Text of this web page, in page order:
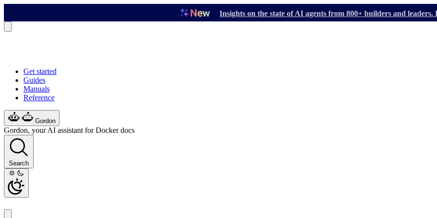
Insights on the state of AI agents from 800+ builders and
Get started
Guides
Manuals
Reference
Gordon
Gordon, your AI assistant for Docker docs
Search